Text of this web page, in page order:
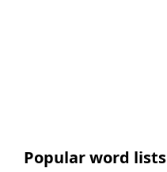
Popular word lists